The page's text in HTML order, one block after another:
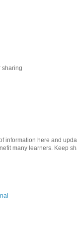
sharing
information here and
many learners. Keep